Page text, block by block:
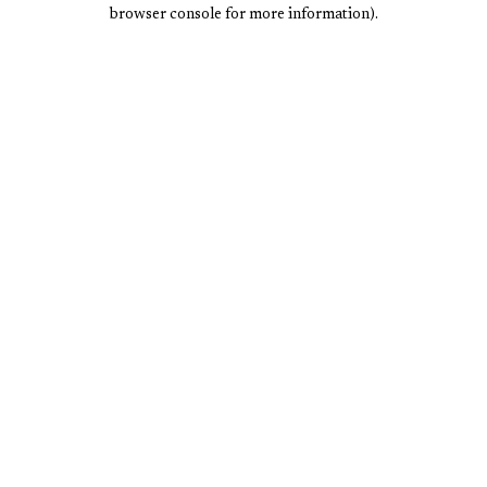
browser console for more information).